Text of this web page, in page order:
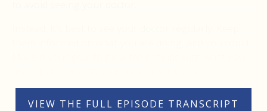
VIEW THE FULL EPISODE TRANSCRIPT